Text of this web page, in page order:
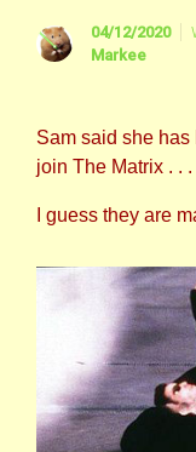
04/12/2020
Markee
Sam said she
join The Matrix . . .
I guess they are